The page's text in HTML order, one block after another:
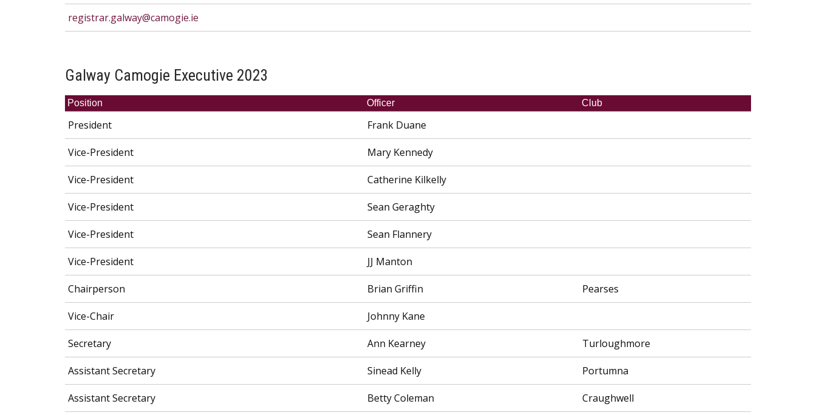
registrar.galway@camogie.ie
Galway Camogie Executive 2023
Position Officer Club
President Frank Duane
Vice-President Mary Kennedy
Vice-President Catherine Kilkelly
Vice-President Sean Geraghty
Vice-President Sean Flannery
Vice-President JJ Manton
Chairperson Brian Griffin Pearses
Vice-Chair Johnny Kane
Secretary Ann Kearney Turloughmore
Assistant Secretary Sinead Kelly Portumna
Assistant Secretary Betty Coleman Craughwell